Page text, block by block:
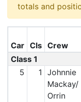
totals and
Car Cls Crew
Class 1
5
1 Johnnie
Mackay/
Orrin